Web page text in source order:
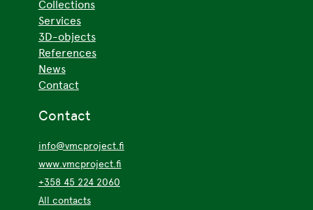
Collections
Services
3D-objects
References
News
Contact
Contact
info@vmcproject.fi
www.vmcproject.fi
+358 45 224 2060
All contacts